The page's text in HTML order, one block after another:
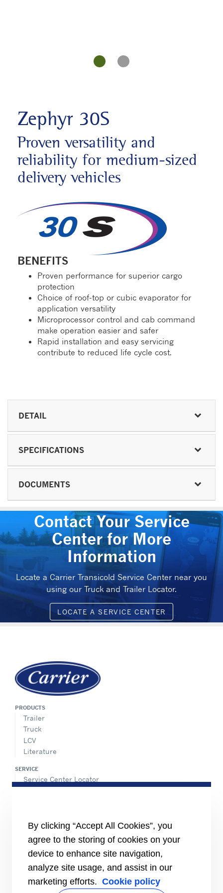
Zephyr 30S
Proven versatility and
reliability for medium-sized
delivery vehicles
BENEFITS
Proven performance for superior cargo
protection
Choice of roof-top or cubic evaporator for
application versatility
Microprocessor control and cab command
make operation easier and safer
Rapid installation and easy servicing
contribute to reduced life cycle cost.
DETAIL
SPECIFICATIONS
DOCUMENTS
Contact Your Service
Center for More
Information
Locate a Carrier Transicold Service Center near you
using our Truck and Trailer Locator.
LOCATE A SERVICE CENTER
PRODUCTS
Trailer
Truck
LCV
Literature
SERVICE
Service Center Locator
Careers
Media Center
Equality Index
By clicking “Accept All Cookies”, you
agree to the storing of cookies on your
device to enhance site navigation,
analyze site usage, and assist in our
marketing efforts. Cookie policy